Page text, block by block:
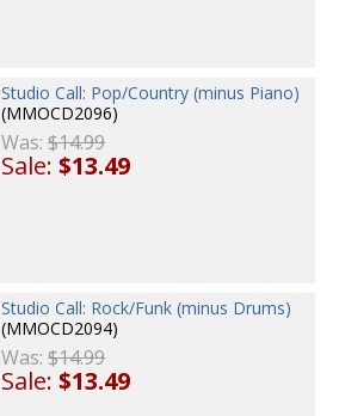
Studio Call: Pop/Country (minus Piano)
(MMOCD2096)
Was:$14.99
Sale:$13.49
Studio Call: Rock/Funk (minus Drums)
(MMOCD2094)
Was:$14.99
Sale:$13.49